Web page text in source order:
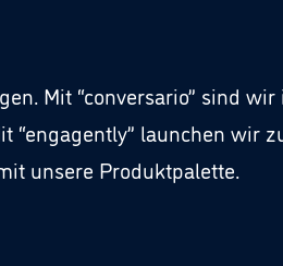
Mit “conversario” sind
launchen wir
unsere Produktpalette.